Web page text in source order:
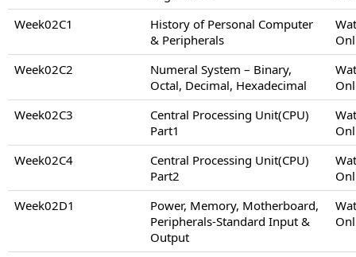
Week02C1
History of Personal Computer
& Peripherals
Week02C2
Numeral System – Binary,
Octal, Decimal, Hexadecimal
Week02C3
Central Processing Unit(CPU)
Part1
Week02C4
Central Processing Unit(CPU)
Part2
Week02D1
Power, Memory, Motherboard,
Peripherals-Standard Input &
Output